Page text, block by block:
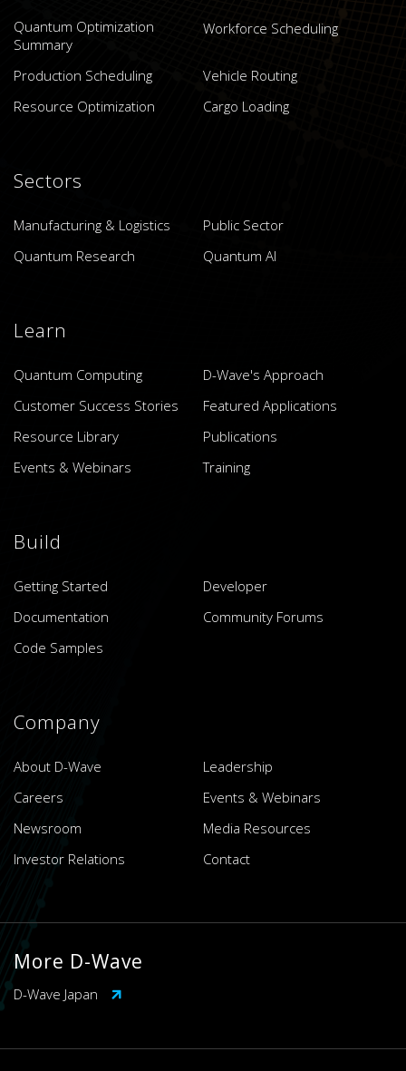
Quantum Optimization
Summary
Workforce Scheduling
Production Scheduling
Vehicle Routing
Resource Optimization
Cargo Loading
Sectors
Manufacturing & Logistics
Public Sector
Quantum Research
Quantum AI
Learn
Quantum Computing
D-Wave's Approach
Customer Success Stories
Featured Applications
Resource Library
Publications
Events & Webinars
Training
Build
Getting Started
Developer
Documentation
Community Forums
Code Samples
Company
About D-Wave
Leadership
Careers
Events & Webinars
Newsroom
Media Resources
Investor Relations
Contact
More D-Wave
D-Wave Japan